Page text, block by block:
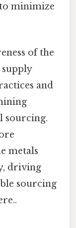
minimize
of the
and
sourcing.
metals
driving
sourcing